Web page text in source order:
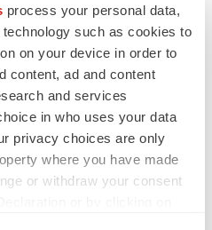
process your personal data,
such as cookies to
on your device in order to
content, ad and content
and services
in who uses your data
privacy choices are only
where you have made
or withdraw your consent